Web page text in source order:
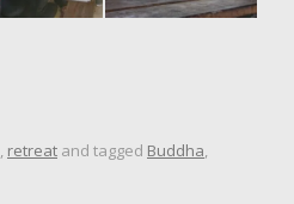
, retreat and tagged Buddha,